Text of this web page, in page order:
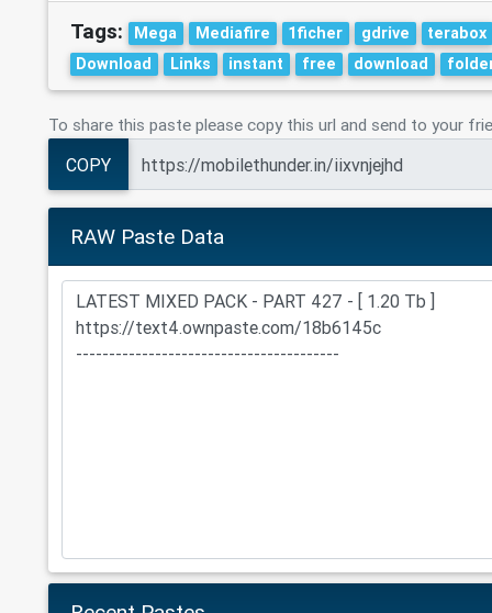
Tags: Mega Mediafire 1ficher gdrive
terabox
Download
Links instant free download
To share this paste please copy this url and send to your
COPY
RAW Paste Data